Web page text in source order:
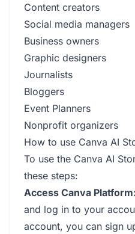
Content creators
Social media managers
Business owners
Graphic designers
Journalists
Bloggers
Event Planners
Nonprofit organizers
How to use Canva AI
To use the Canva AI
these steps:
Access Canva Platform:
and log in to your
account, you can sign